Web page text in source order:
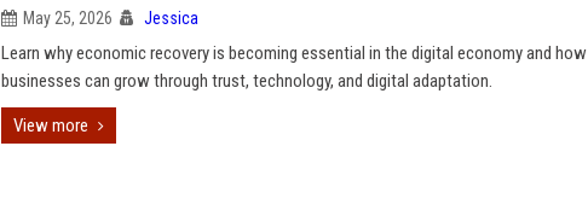
May 25, 2026 Jessica
Learn why economic recovery is becoming essential in the digital economy and how
businesses can grow through trust, technology, and digital adaptation.
View more